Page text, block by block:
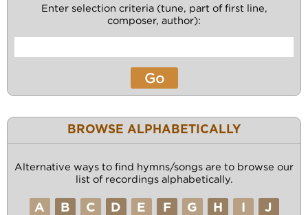
Enter selection criteria (tune, part of first line,
composer, author):
BROWSE ALPHABETICALLY
Alternative ways to find hymns/songs are to browse our
list of recordings alphabetically.
A B C D E F G H J